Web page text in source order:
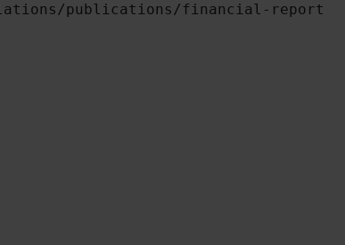
publications/financial-report